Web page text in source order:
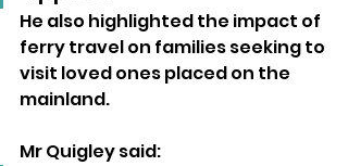
He also highlighted the impact of
ferry travel on families seeking to
visit loved ones placed on the
mainland.
Mr Quigley said: